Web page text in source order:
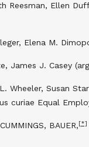
Reesman, Ellen
Elena M.
James J. Casey
Wheeler, Susan
curiae Equal
BAUER,[*]